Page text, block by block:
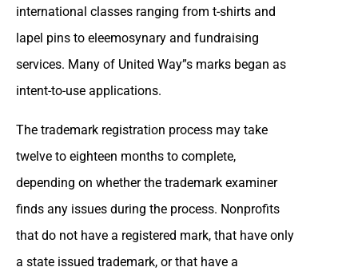
international classes ranging from t-shirts and
lapel pins to eleemosynary and fundraising
services. Many of United Way”s marks began as
intent-to-use applications.
The trademark registration process may take
twelve to eighteen months to complete,
depending on whether the trademark examiner
finds any issues during the process. Nonprofits
that do not have a registered mark, that have only
a state issued trademark, or that have a